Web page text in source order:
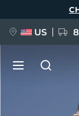
US